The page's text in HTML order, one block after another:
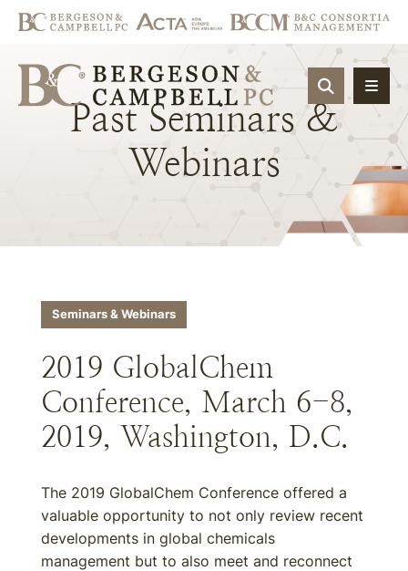
OPEN
Past Seminars &
Webinars
Seminars & Webinars
2019 GlobalChem
Conference, March 6-8,
2019, Washington, D.C.
The 2019 GlobalChem Conference offered a
valuable opportunity to not only review recent
developments in global chemicals
management but to also meet and reconnect